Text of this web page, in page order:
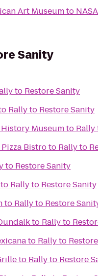
Art Museumto
Sanity
to Restore Sanity
Rally to Restore Sanity
Museumto Rally
Bistroto Rally to
to Restore Sanity
to Rally to Restore Sanity
to Rally to Restore
to Rally to
to Rally to
to Rally to Restore